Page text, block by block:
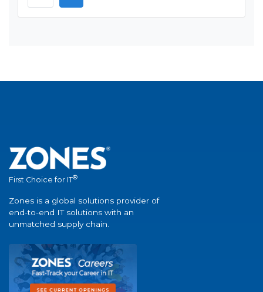
First Choice for IT®
Zones is a global solutions provider of
end-to-end IT solutions with an
unmatched supply chain.